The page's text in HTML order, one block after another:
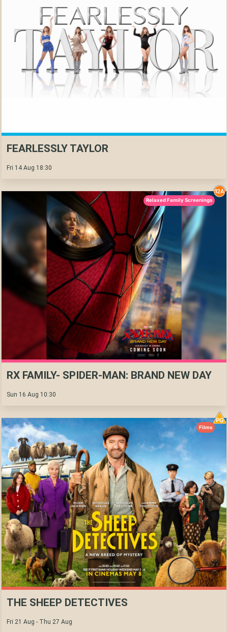
FEARLESSLY TAYLOR
Fri 14 Aug 18:30
RX FAMILY- SPIDER-MAN: BRAND NEW DAY
Sun 16 Aug 10:30
Relaxed Family Screenings
THE SHEEP DETECTIVES
Fri 21 Aug - Thu 27 Aug
Films